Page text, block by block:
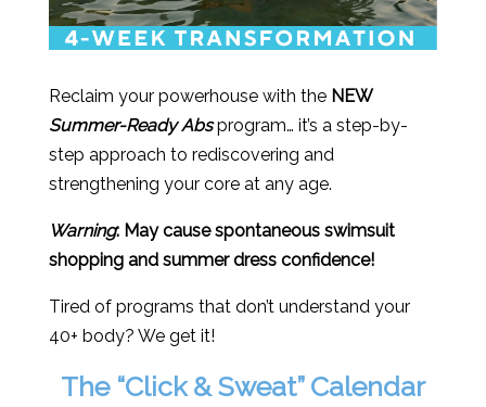
Reclaim your powerhouse with the NEW
Summer-Ready Absprogram… it’s a step-by-
step approach to rediscovering and
strengthening your core at any age.
Warning: May cause spontaneous swimsuit
shopping and summer dress confidence!
Tired of programs that don’t understand your
40+ body? We get it!
The “Click & Sweat” Calendar